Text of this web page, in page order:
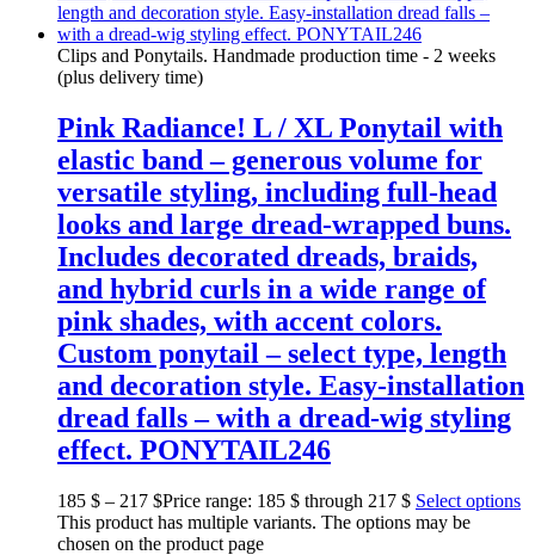
Clips and Ponytails. Handmade production time - 2 weeks
(plus delivery time)
Pink Radiance! L / XL Ponytail with
elastic band – generous volume for
versatile styling, including full-head
looks and large dread-wrapped buns.
Includes decorated dreads, braids,
and hybrid curls in a wide range of
pink shades, with accent colors.
Custom ponytail – select type, length
and decoration style. Easy-installation
dread falls – with a dread-wig styling
effect. PONYTAIL246
185 $ – 217 $Price range: 185 $ through 217 $ Select options
This product has multiple variants. The options may be
chosen on the product page